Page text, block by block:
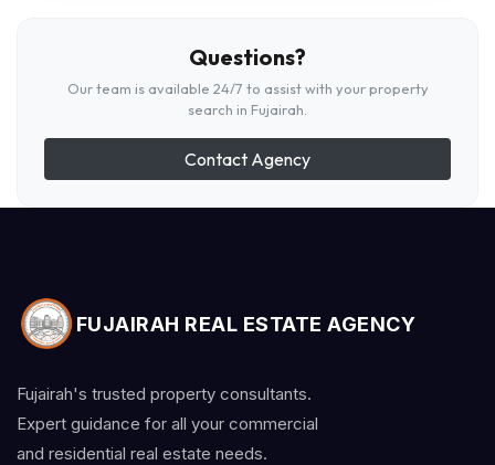
Questions?
Our team is available 24/7 to assist with your property
search in Fujairah.
Contact Agency
FUJAIRAH REAL ESTATE AGENCY
Fujairah's trusted property consultants.
Expert guidance for all your commercial
and residential real estate needs.